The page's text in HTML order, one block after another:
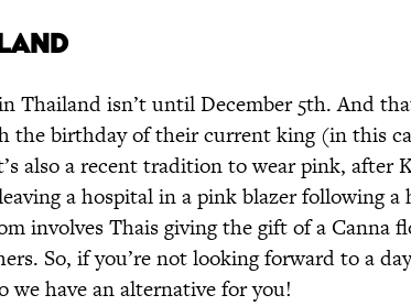
Thailand isn’t until December 5th. And
the birthday of their current king (in this
also a recent tradition to wear pink, after
a hospital in a pink blazer following
involves Thais giving the gift of a Canna
So, if you’re not looking forward to a
we have an alternative for you!